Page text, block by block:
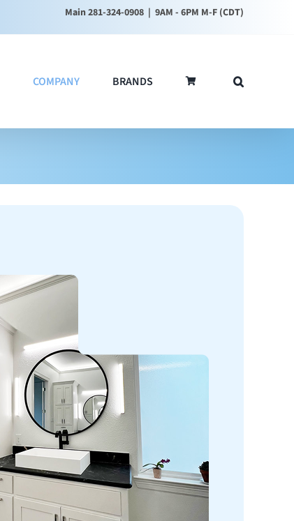
Main 281-324-0908 | 9AM - 6PM M-F (CDT)
COMPANY BRANDS